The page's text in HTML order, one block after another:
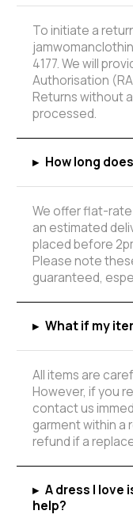
To initiate a
4177. We will
Authorisation
Returns without
processed.
▸ How long
We offer flat-rate
an estimated
placed before
Please note
guaranteed,
▸ What if my
All items are
However, if you
contact us
garment within a
refund if a
▸ A dress I love
help?